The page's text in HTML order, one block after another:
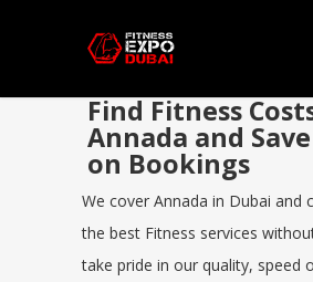
Find Fitness
Annada and
on Bookings
We cover Annada in Dubai and
the best Fitness services
take pride in our quality, speed